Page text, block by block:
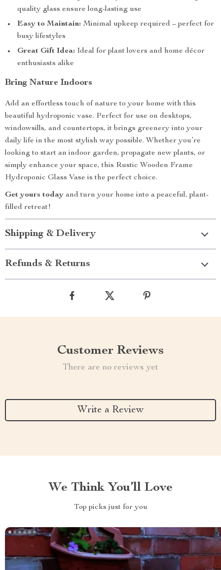
quality glass ensure long-lasting use
Easy to Maintain: Minimal upkeep required – perfect for
busy lifestyles
Great Gift Idea: Ideal for plant lovers and home décor
enthusiasts alike
Bring Nature Indoors
Add an effortless touch of nature to your home with this
beautiful hydroponic vase. Perfect for use on desktops,
windowsills, and countertops, it brings greenery into your
daily life in the most stylish way possible. Whether you’re
looking to start an indoor garden, propagate new plants, or
simply enhance your space, this Rustic Wooden Frame
Hydroponic Glass Vase is the perfect choice.
Get yours today and turn your home into a peaceful, plant-
filled retreat!
Shipping & Delivery
Refunds & Returns
Customer Reviews
There are no reviews yet
Write a Review
We Think You’ll Love
Top picks just for you